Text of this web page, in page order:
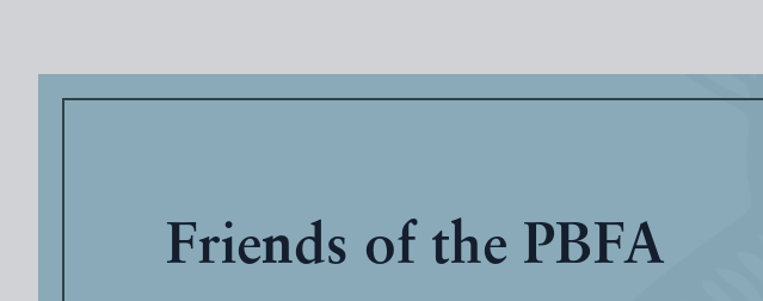
Friends of the PBFA